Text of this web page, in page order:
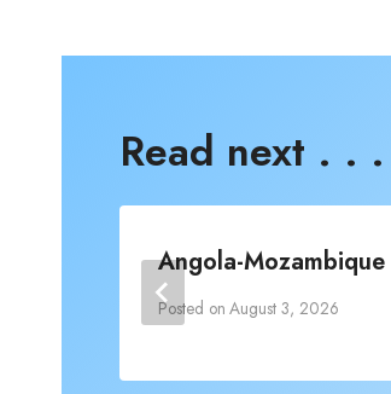
Read next . . .
Angola-Mozambique
Posted on August 3, 2026